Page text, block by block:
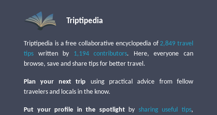
Triptipedia
Triptipedia is a free collaborative encyclopedia of2,849 travel
tips written by 1,194 contributors. Here, everyone can
browse, save and share tips for better travel.
Plan your next trip using practical advice from fellow
travelers and locals in the know.
Put your profile in the spotlightby sharing useful tips,